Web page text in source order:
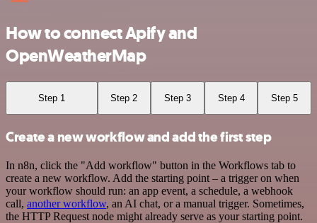
How to connect Apify and
OpenWeatherMap
Step 1 Step 2 Step 3 Step 4 Step 5
Create a new workflow and add the first step
In n8n, click the "Add workflow" button in the Workflows tab to
create a new workflow. Add the starting point – a trigger on when
your workflow should run: an app event, a schedule, a webhook
call, another workflow, an AI chat, or a manual trigger. Sometimes,
the HTTP Request node might already serve as your starting point.